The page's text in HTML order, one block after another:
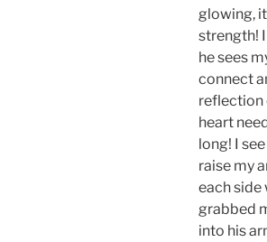
glowing,
strength!
he sees
connect
reflection
heart
long! I
raise my
each side
grabbed
into his